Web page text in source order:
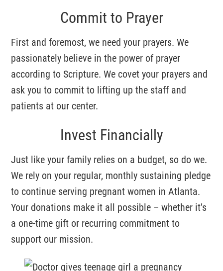
Commit to Prayer
First and foremost, we need your prayers. We
passionately believe in the power of prayer
according to Scripture. We covet your prayers and
ask you to commit to lifting up the staff and
patients at our center.
Invest Financially
Just like your family relies on a budget, so do we.
We rely on your regular, monthly sustaining pledge
to continue serving pregnant women in Atlanta.
Your donations make it all possible – whether it’s
a one-time gift or recurring commitment to
support our mission.